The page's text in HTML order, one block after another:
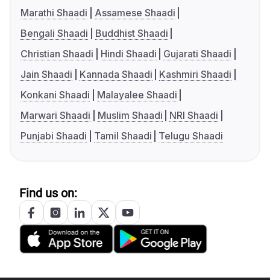
Marathi Shaadi
Assamese Shaadi
Bengali Shaadi
Buddhist Shaadi
Christian Shaadi
Hindi Shaadi
Gujarati Shaadi
Jain Shaadi
Kannada Shaadi
Kashmiri Shaadi
Konkani Shaadi
Malayalee Shaadi
Marwari Shaadi
Muslim Shaadi
NRI Shaadi
Punjabi Shaadi
Tamil Shaadi Telugu Shaadi
Find us on: